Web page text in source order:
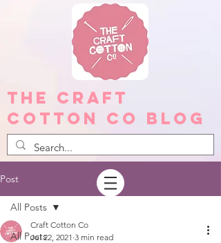
The Craft
Cotton Co Blog
Post
All Posts
All Posts
Craft Cotton Co
Jul 22, 2021 3 min read